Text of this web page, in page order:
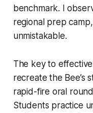
benchmark. I
regional prep
unmistakable.
The key to
recreate the Bee’s
rapid-fire oral
Students practice